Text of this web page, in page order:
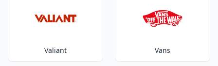
Valiant Vans